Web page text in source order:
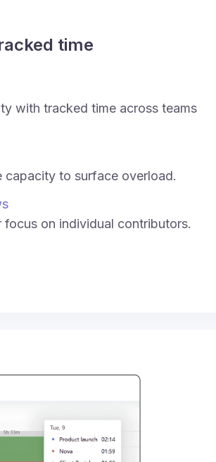
time
with tracked time across teams
capacity to surface overload.
focus on individual contributors.